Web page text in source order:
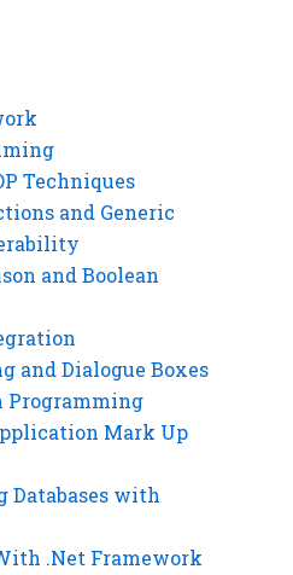
Techniques
and Generic
and Boolean
and Dialogue Boxes
Programming
Mark Up
Databases with
.Net Framework